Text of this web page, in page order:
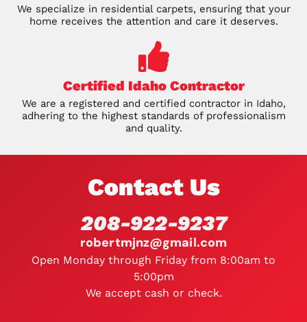
We specialize in residential carpets, ensuring that your
home receives the attention and care it deserves.
Certified Idaho Contractor
We are a registered and certified contractor in Idaho,
adhering to the highest standards of professionalism
and quality.
Contact Us
208-922-9237
robertmjnz@gmail.com
Open Monday through Friday from 8:00am to
5:00pm
We accept cash or check.